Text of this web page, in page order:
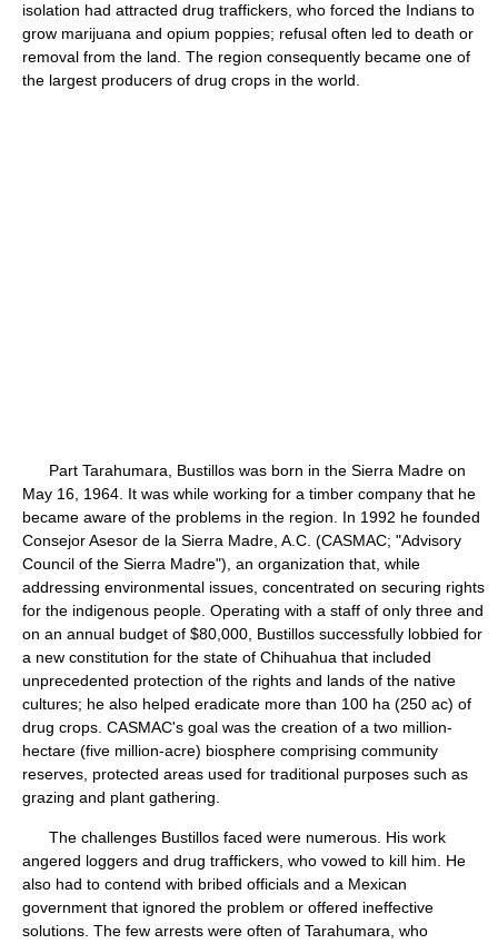
isolation had attracted drug traffickers, who forced the Indians to
grow marijuana and opium poppies; refusal often led to death or
removal from the land. The region consequently became one of
the largest producers of drug crops in the world.
Part Tarahumara, Bustillos was born in the Sierra Madre on
May 16, 1964. It was while working for a timber company that he
became aware of the problems in the region. In 1992 he founded
Consejor Asesor de la Sierra Madre, A.C. (CASMAC; "Advisory
Council of the Sierra Madre"), an organization that, while
addressing environmental issues, concentrated on securing rights
for the indigenous people. Operating with a staff of only three and
on an annual budget of $80,000, Bustillos successfully lobbied for
a new constitution for the state of Chihuahua that included
unprecedented protection of the rights and lands of the native
cultures; he also helped eradicate more than 100 ha (250 ac) of
drug crops. CASMAC's goal was the creation of a two million-
hectare (five million-acre) biosphere comprising community
reserves, protected areas used for traditional purposes such as
grazing and plant gathering.
The challenges Bustillos faced were numerous. His work
angered loggers and drug traffickers, who vowed to kill him. He
also had to contend with bribed officials and a Mexican
government that ignored the problem or offered ineffective
solutions. The few arrests were often of Tarahumara, who